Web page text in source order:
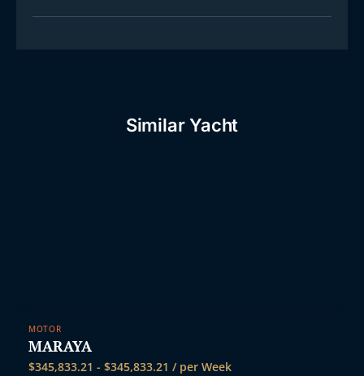
Similar Yacht
MOTOR
MARAYA
$345,833.21 - $345,833.21 / per Week